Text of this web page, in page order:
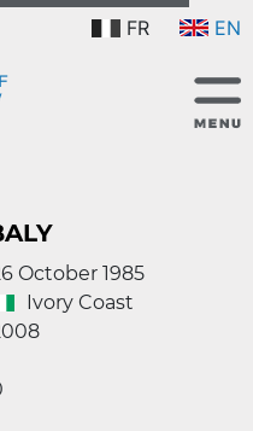
FR EN
October 1985
Ivory Coast